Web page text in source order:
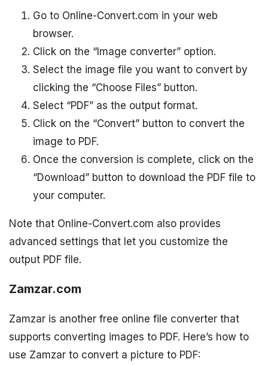
Go to Online-Convert.com in your web
browser.
Click on the “Image converter” option.
Select the image file you want to convert by
clicking the “Choose Files” button.
Select “PDF” as the output format.
Click on the “Convert” button to convert the
image to PDF.
Once the conversion is complete, click on the
“Download” button to download the PDF file to
your computer.
Note that Online-Convert.com also provides
advanced settings that let you customize the
output PDF file.
Zamzar.com
Zamzar is another free online file converter that
supports converting images to PDF. Here’s how to
use Zamzar to convert a picture to PDF: